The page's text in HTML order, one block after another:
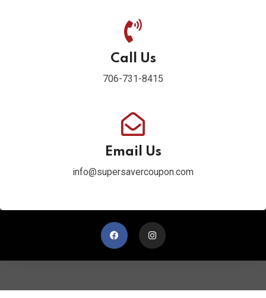
Call Us
706-731-8415
Email Us
info@supersavercoupon.com